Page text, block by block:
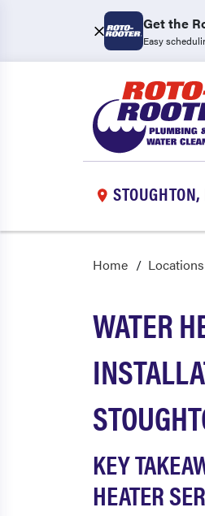
Get the
Easy
Home Locations
WATER
KEY
HEATER